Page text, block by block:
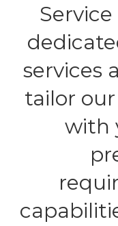
services
tailor
with